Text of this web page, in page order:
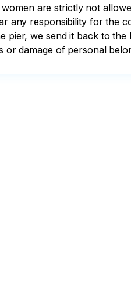
are strictly not
any responsibility for the
pier, we send it back to
or damage of personal